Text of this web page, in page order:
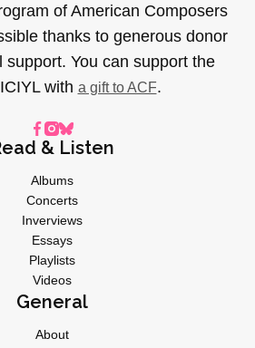
of American Composers
thanks to generous donor
support. You can support the
with a gift to ACF.
& Listen
Albums
Concerts
Inverviews
Essays
Playlists
Videos
General
About